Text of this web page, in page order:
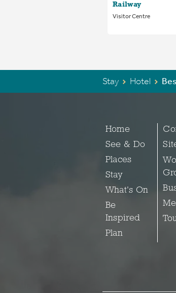
Railway
Visitor Centre
Stay Hotel
Home
See & Do
Places
Stay
What's On
Be
Inspired
Plan